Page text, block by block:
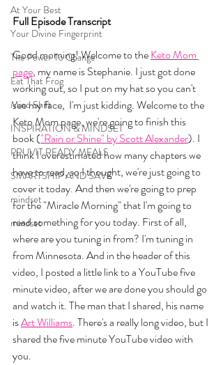
At Your Best
Your Divine Fingerprint
The Power To Change
Eat That Frog
Mind Shift
INSPIRATION & MINDSET
PRUVIT READY MEALS
SMARTSHIP AND SAVE
mindset
mindset
Full Episode Transcript
Good morning! Welcome to the Keto Mom
page, my name is Stephanie. I just got done
working out, so I put on my hat so you can't
see my face,  I'm just kidding. Welcome to the
Keto Mom page, we're going to finish this
book ("Rain or Shine" by Scott Alexander). I
think I overestimated how many chapters we
have to read, so I thought, we're just going to
cover it today. And then we're going to prep
for the "Miracle Morning" that I'm going to
read something for you today. First of all,
where are you tuning in from? I'm tuning in
from Minnesota. And in the header of this
video, I posted a little link to a YouTube five
minute video, after we are done you should go
and watch it. The man that I shared, his name
is Art Williams. There's a really long video, but I
shared the five minute YouTube video with
you.